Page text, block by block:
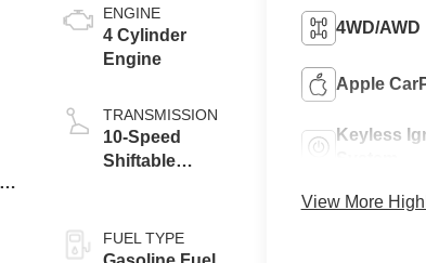
ENGINE
4 Cylinder
Engine
TRANSMISSION
10-Speed
Shiftable
FUEL TYPE
4WD/AWD
Apple
Keyless
View More